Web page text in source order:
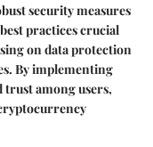
security measures
practices crucial
on data protection
By implementing
trust among users,